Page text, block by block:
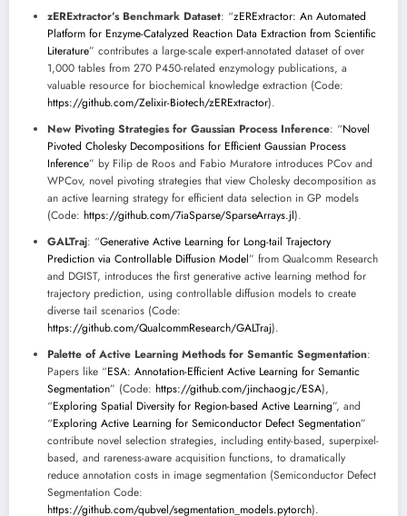
zERExtractor’s Benchmark Dataset: “zERExtractor: An Automated
Platform for Enzyme-Catalyzed Reaction Data Extraction from Scientific
Literature” contributes a large-scale expert-annotated dataset of over
1,000 tables from 270 P450-related enzymology publications, a
valuable resource for biochemical knowledge extraction (Code:
https://github.com/Zelixir-Biotech/zERExtractor).
New Pivoting Strategies for Gaussian Process Inference: “Novel
Pivoted Cholesky Decompositions for Efficient Gaussian Process
Inference” by Filip de Roos and Fabio Muratore introduces PCov and
WPCov, novel pivoting strategies that view Cholesky decomposition as
an active learning strategy for efficient data selection in GP models
(Code: https://github.com/7iaSparse/SparseArrays.jl).
GALTraj: “Generative Active Learning for Long-tail Trajectory
Prediction via Controllable Diffusion Model” from Qualcomm Research
and DGIST, introduces the first generative active learning method for
trajectory prediction, using controllable diffusion models to create
diverse tail scenarios (Code:
https://github.com/QualcommResearch/GALTraj).
Palette of Active Learning Methods for Semantic Segmentation:
Papers like “ESA: Annotation-Efficient Active Learning for Semantic
Segmentation” (Code: https://github.com/jinchaogjc/ESA),
“Exploring Spatial Diversity for Region-based Active Learning”, and
“Exploring Active Learning for Semiconductor Defect Segmentation”
contribute novel selection strategies, including entity-based, superpixel-
based, and rareness-aware acquisition functions, to dramatically
reduce annotation costs in image segmentation (Semiconductor Defect
Segmentation Code:
https://github.com/qubvel/segmentation_models.pytorch).